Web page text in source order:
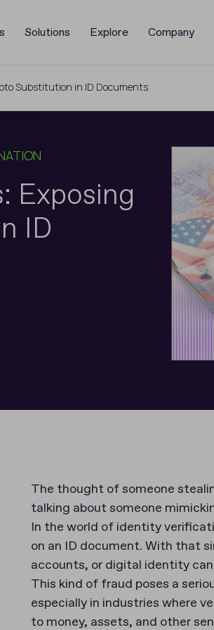
Solutions Explore Company
Substitution in ID Documents
Exposing
ID
The thought of someone
talking about someone
In the world of identity
on an ID document. With that
accounts, or digital identity
This kind of fraud poses a
especially in industries where
to money, assets, and other